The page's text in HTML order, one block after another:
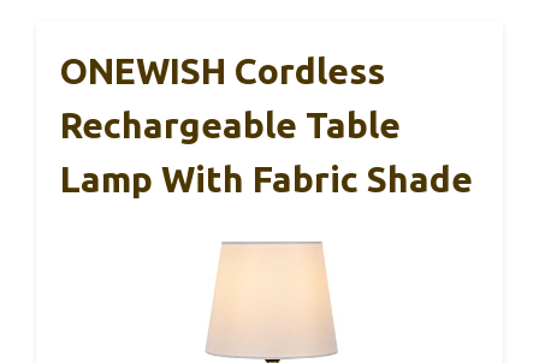
ONEWISH Cordless
Rechargeable Table
Lamp With Fabric Shade